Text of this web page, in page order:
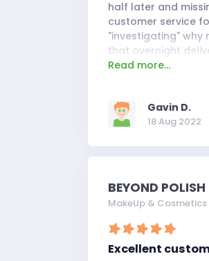
half later and
customer service
"investigating" why
that overnight
would arrive the
Read more...
Gavin D.
18 Aug 2022
BEYOND POLISH
MakeUp & Cosmetics
Excellent